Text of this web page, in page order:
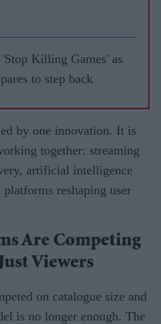
Killing Games' as
to step back
by one innovation. It is
together: streaming
artificial intelligence
reshaping user
Are Competing
Viewers
on catalogue size and
is no longer enough. The